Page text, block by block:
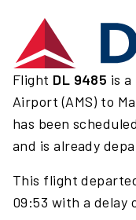
Flight DL 9485 is
Airport (AMS) to
has been
and is already
This flight
09:53 with a delay